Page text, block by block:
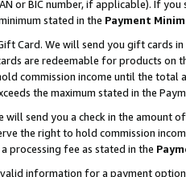
or BIC number, if applicable). If
stated in the Payment
Card. We will send you gift cards
are redeemable for products
commission income until the total
the maximum stated in the
will send you a check in the amount
the right to hold commission
processing fee as stated in the
information for a payment